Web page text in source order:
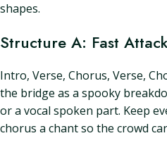
shapes.
Structure A: Fast
Intro, Verse, Chorus, Verse,
the bridge as a spooky
or a vocal spoken part. Keep
chorus a chant so the crowd